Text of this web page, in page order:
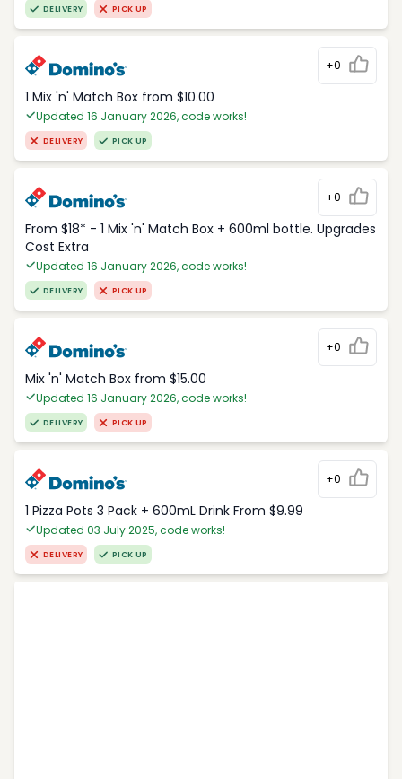
DELIVERY PICK UP
+0
1 Mix 'n' Match Box from $10.00
Updated 16 January 2026, code works!
DELIVERY PICK UP
+0
From $18* - 1 Mix 'n' Match Box + 600ml bottle. Upgrades
Cost Extra
Updated 16 January 2026, code works!
DELIVERY PICK UP
+0
Mix 'n' Match Box from $15.00
Updated 16 January 2026, code works!
DELIVERY PICK UP
+0
1 Pizza Pots 3 Pack + 600mL Drink From $9.99
Updated 03 July 2025, code works!
DELIVERY PICK UP